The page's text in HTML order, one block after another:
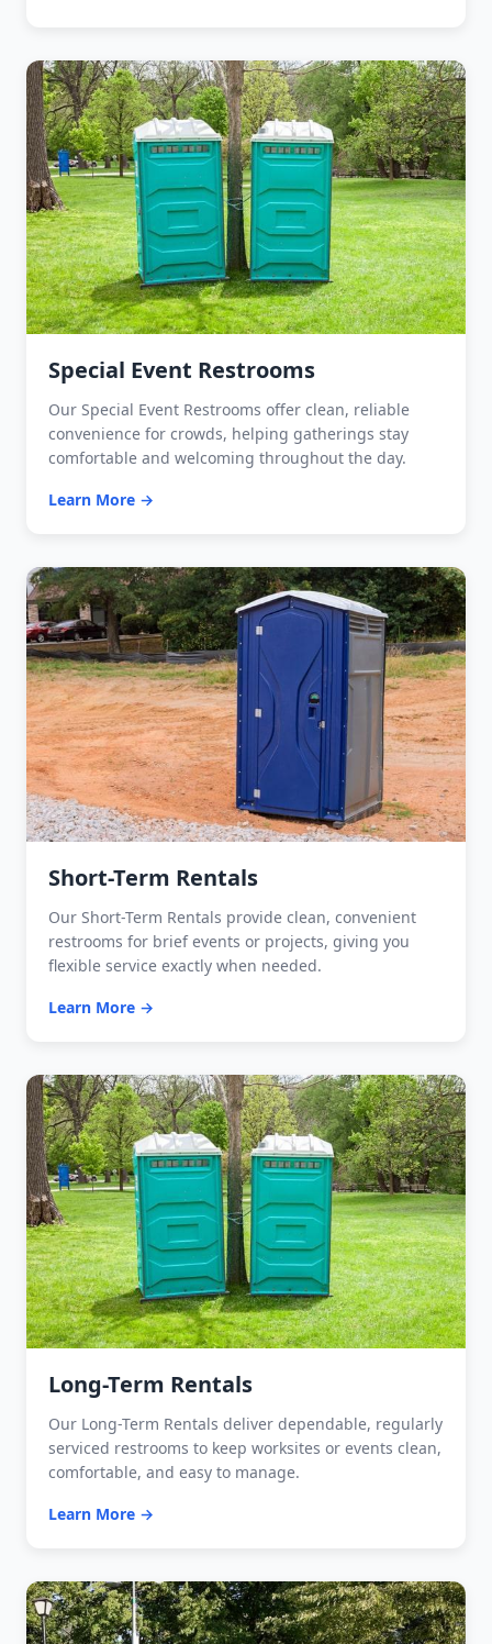
Special Event Restrooms
Our Special Event Restrooms offer clean, reliable
convenience for crowds, helping gatherings stay
comfortable and welcoming throughout the day.
Learn More →
Short-Term Rentals
Our Short-Term Rentals provide clean, convenient
restrooms for brief events or projects, giving you
flexible service exactly when needed.
Learn More →
Long-Term Rentals
Our Long-Term Rentals deliver dependable, regularly
serviced restrooms to keep worksites or events clean,
comfortable, and easy to manage.
Learn More →